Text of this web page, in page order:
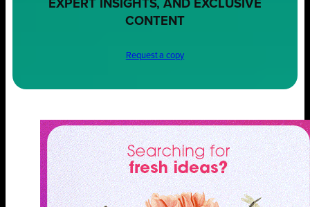
EXPERT INSIGHTS, AND EXCLUSIVE
CONTENT
Request a copy